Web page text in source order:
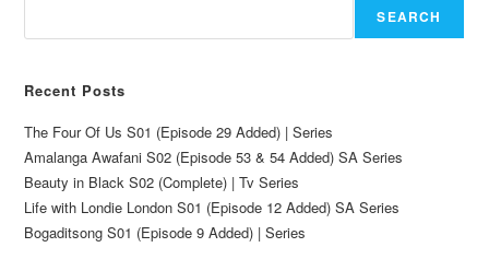
SEARCH
Recent Posts
The Four Of Us S01 (Episode 29 Added) | Series
Amalanga Awafani S02 (Episode 53 & 54 Added) SA Series
Beauty in Black S02 (Complete) | Tv Series
Life with Londie London S01 (Episode 12 Added) SA Series
Bogaditsong S01 (Episode 9 Added) | Series